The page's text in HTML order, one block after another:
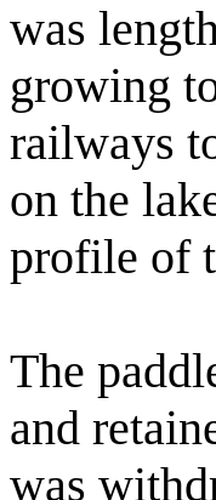
was
growing
railways
on the
profile of
The
and
was